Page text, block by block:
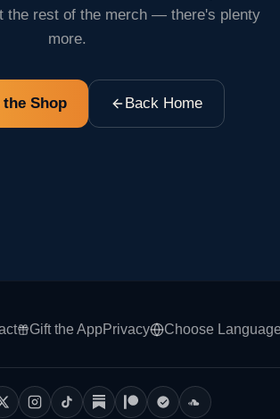
the rest of the merch — there's plenty
more.
Shop Back Home
Gift the AppPrivacy Choose